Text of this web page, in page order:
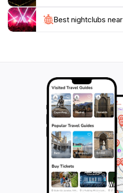
exploration. Hiking trails wind
landscapes, providing
butterflies, and iguanas. The
are required to use the
mooring balls. Arriving early
Best nightclubs